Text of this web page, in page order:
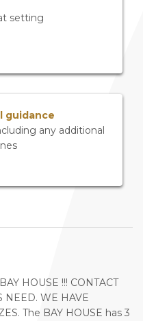
setting
guidance
any additional
HOUSE !!! CONTACT
NEED. WE HAVE
The BAY HOUSE has 3